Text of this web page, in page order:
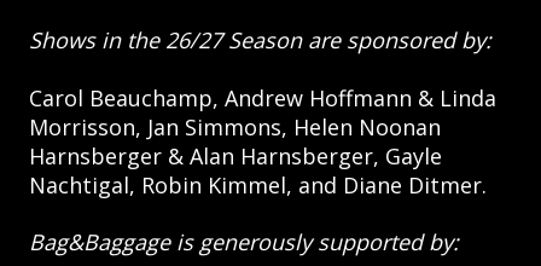
Shows in the 26/27 Season are sponsored by:
Carol Beauchamp, Andrew Hoffmann & Linda
Morrisson, Jan Simmons, Helen Noonan
Harnsberger & Alan Harnsberger, Gayle
Nachtigal, Robin Kimmel, and Diane Ditmer.
Bag&Baggage is generously supported by: